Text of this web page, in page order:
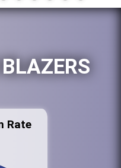
Rate